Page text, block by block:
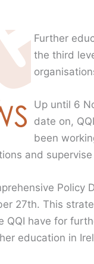
Further
the third
Up until 6
date on,
been
and
27th. This
QQI have for
education in